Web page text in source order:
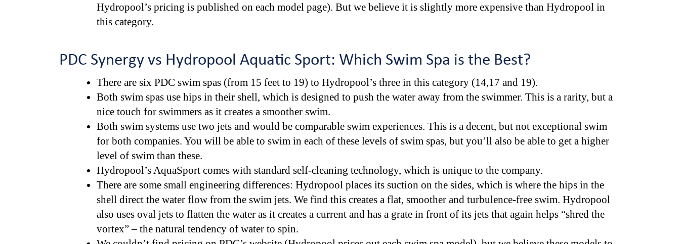
Hydropool’s pricing is published on each model page). But we believe it is slightly more expensive than Hydropool in
this category.
PDC Synergy vs Hydropool Aquatic Sport: Which Swim Spa is the Best?
There are six PDC swim spas (from 15 feet to 19) to Hydropool’s three in this category (14,17 and 19).
Both swim spas use hips in their shell, which is designed to push the water away from the swimmer. This is a rarity, but a
nice touch for swimmers as it creates a smoother swim.
Both swim systems use two jets and would be comparable swim experiences. This is a decent, but not exceptional swim
for both companies. You will be able to swim in each of these levels of swim spas, but you’ll also be able to get a higher
level of swim than these.
Hydropool’s AquaSport comes with standard self-cleaning technology, which is unique to the company.
There are some small engineering differences: Hydropool places its suction on the sides, which is where the hips in the
shell direct the water flow from the swim jets. We find this creates a flat, smoother and turbulence-free swim. Hydropool
also uses oval jets to flatten the water as it creates a current and has a grate in front of its jets that again helps “shred the
vortex” – the natural tendency of water to spin.